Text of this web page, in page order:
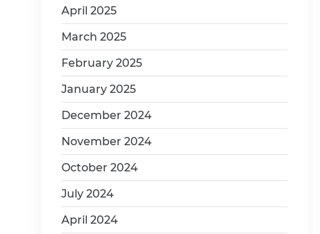
April 2025
March 2025
February 2025
January 2025
December 2024
November 2024
October 2024
July 2024
April 2024